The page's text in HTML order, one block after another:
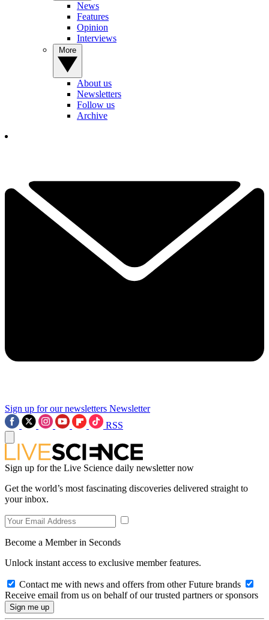
News
Features
Opinion
Interviews
About us
Newsletters
Follow us
Archive
Sign up for our newsletters Newsletter
RSS
Sign up for the Live Science daily newsletter now
Get the world’s most fascinating discoveries delivered straight to
your inbox.
Become a Member in Seconds
Unlock instant access to exclusive member features.
Contact me with news and offers from other Future brands
Receive email from us on behalf of our trusted partners or sponsors